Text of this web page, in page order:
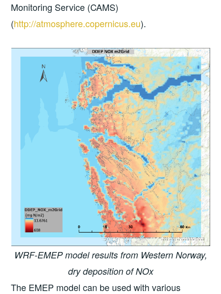
Monitoring Service (CAMS)
(http://atmosphere.copernicus.eu).
WRF-EMEP model results from Western Norway,
dry deposition of NOx
The EMEP model can be used with various